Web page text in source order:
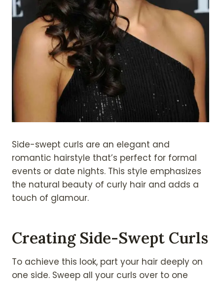
Side-swept curls are an elegant and
romantic hairstyle that’s perfect for formal
events or date nights. This style emphasizes
the natural beauty of curly hair and adds a
touch of glamour.
Creating Side-Swept Curls
To achieve this look, part your hair deeply on
one side. Sweep all your curls over to one